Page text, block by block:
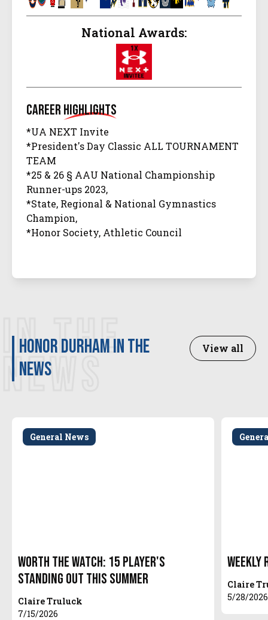
National Awards:
CareerHighlights
*UA NEXT Invite
*President's Day Classic ALL TOURNAMENT
TEAM
*25 & 26 § AAU National Championship
Runner-ups 2023,
*State, Regional & National Gymnastics
Champion,
*Honor Society, Athletic Council
IN THE
NEWS
Honor Durham in the
news
View all
General News
Worth The Watch: 15 Player's
Standing Out This Summer
Claire Truluck
7/15/2026
Weekly
Claire
5/28/2026